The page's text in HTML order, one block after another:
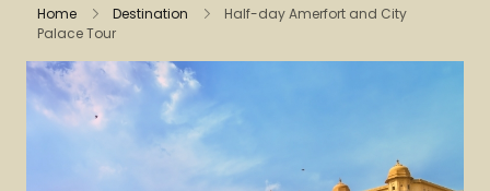
Home Destination
Half-day Amerfort and City
Palace Tour